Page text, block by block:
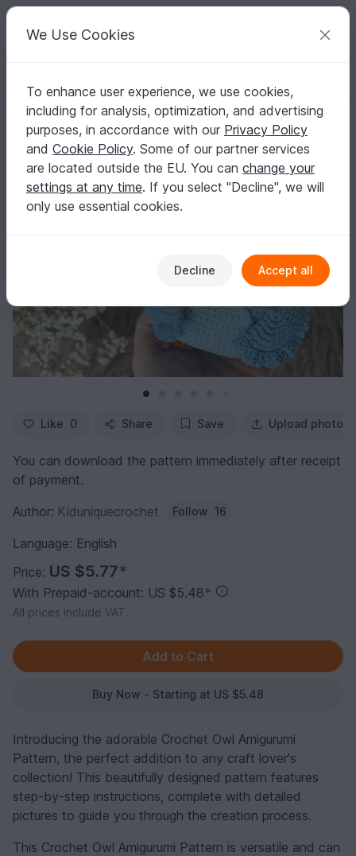
Your creative ideas
English | US $ (USD) Log in Register for free
Homepage Crochet Amigurumi Owls
Crochet owl amigurumi pattern
Crochet owl amigurumi pattern
Like 0 Share Save Upload photo
You can download the pattern immediately after receipt
of payment.
Author: Kiduniquecrochet Follow 16
Language: English
Price: US $5.77*
With Prepaid-account: US $5.48*
All prices include VAT.
Buy Now - Starting at US $5.48
Introducing the adorable Crochet Owl Amigurumi
Pattern, the perfect addition to any craft lover's
collection! This beautifully designed pattern features
step-by-step instructions, complete with detailed
pictures to guide you through the creation process.
This Crochet Owl Amigurumi Pattern is versatile and can
We Use Cookies
To enhance user experience, we use cookies,
including for analysis, optimization, and advertising
purposes, in accordance with our Privacy Policy
and Cookie Policy. Some of our partner services
are located outside the EU. You can change your
settings at any time. If you select "Decline", we will
only use essential cookies.
Decline Accept all